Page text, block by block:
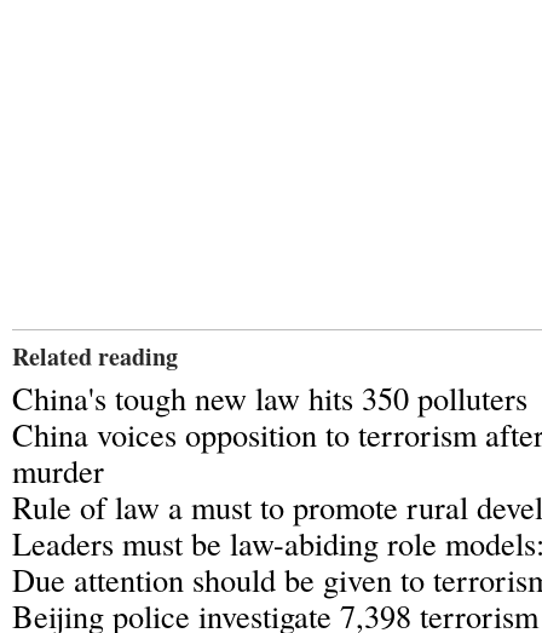
Related reading
China's tough new law hits 350 polluters
China voices opposition to terrorism
murder
Rule of law a must to promote rural
Leaders must be law-abiding role
Due attention should be given to
Beijing police investigate 7,398